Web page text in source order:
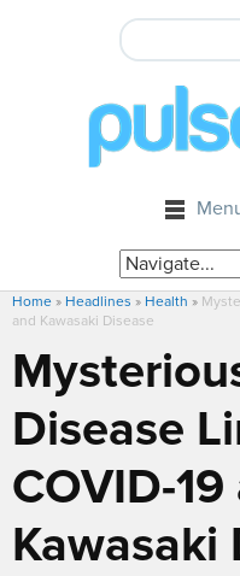
Home » Headlines » Health »
and Kawasaki Disease
Disease
COVID-19
Kawasaki